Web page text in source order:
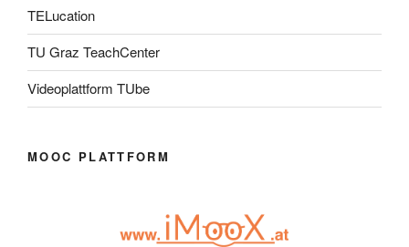
TELucation
TU Graz TeachCenter
Videoplattform TUbe
MOOC PLATTFORM